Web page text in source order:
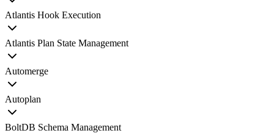
Atlantis Hook Execution
Atlantis Plan State Management
Automerge
Autoplan
BoltDB Schema Management